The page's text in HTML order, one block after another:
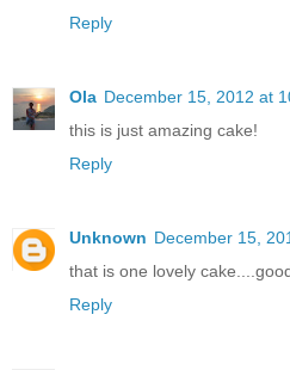
Reply
Ola December 15, 2012 at
this is just amazing cake!
Reply
Unknown December 15,
that is one lovely
Reply